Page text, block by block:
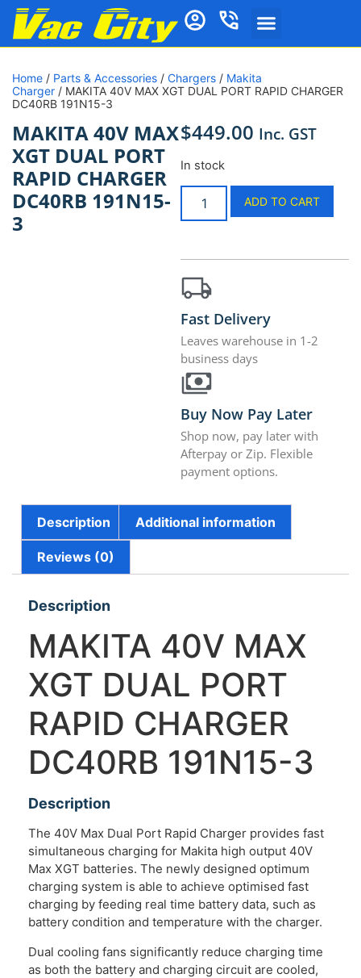
Home / Parts & Accessories / Chargers / Makita
Charger / MAKITA 40V MAX XGT DUAL PORT RAPID CHARGER
DC40RB 191N15-3
MAKITA 40V MAX
XGT DUAL PORT
RAPID CHARGER
DC40RB 191N15-
3
$449.00 Inc. GST
In stock
ADD TO CART
Fast Delivery
Leaves warehouse in 1-2
business days
Buy Now Pay Later
Shop now, pay later with
Afterpay or Zip. Flexible
payment options.
Description Additional information
Reviews (0)
Description
MAKITA 40V MAX
XGT DUAL PORT
RAPID CHARGER
DC40RB 191N15-3
Description
The 40V Max Dual Port Rapid Charger provides fast
simultaneous charging for Makita high output 40V
Max XGT batteries. The newly designed optimum
charging system is able to achieve optimised fast
charging by feeding real time battery data, such as
battery condition and temperature with the charger.
Dual cooling fans significantly reduce charging time
as both the battery and charging circuit are cooled,